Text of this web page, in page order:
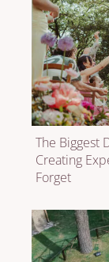
The Biggest
Creating
Forget